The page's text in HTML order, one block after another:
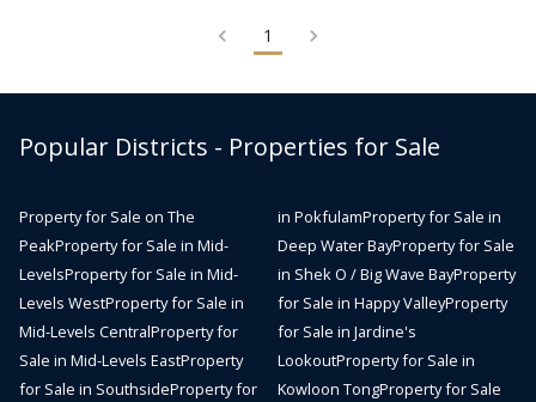
1
Popular Districts - Properties for Sale
Property for Sale on The
PeakProperty for Sale in Mid-
LevelsProperty for Sale in Mid-
Levels WestProperty for Sale in
Mid-Levels CentralProperty for
Sale in Mid-Levels EastProperty
for Sale in SouthsideProperty for
in PokfulamProperty for Sale in
Deep Water BayProperty for Sale
in Shek O / Big Wave BayProperty
for Sale in Happy ValleyProperty
for Sale in Jardine's
LookoutProperty for Sale in
Kowloon TongProperty for Sale